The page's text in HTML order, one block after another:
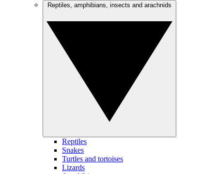
Reptiles
Snakes
Turtles and tortoises
Lizards